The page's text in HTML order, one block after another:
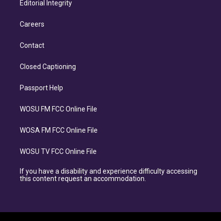
Editorial Integrity
Careers
Contact
Closed Captioning
Passport Help
WOSU FM FCC Online File
WOSA FM FCC Online File
WOSU TV FCC Online File
If you have a disability and experience difficulty accessing
this content request an accommodation.